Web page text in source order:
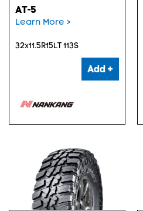
AT-5
Learn More >
32x11.5R15LT 113S
Add +